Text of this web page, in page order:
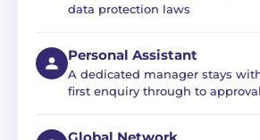
data protection laws
Personal Assistant
A dedicated manager stays
first enquiry through to approval